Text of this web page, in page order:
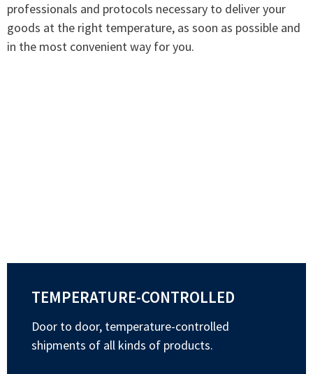
professionals and protocols necessary to deliver your
goods at the right temperature, as soon as possible and
in the most convenient way for you.
TEMPERATURE-CONTROLLED
Door to door, temperature-controlled
shipments of all kinds of products.